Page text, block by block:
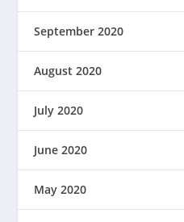
September 2020
August 2020
July 2020
June 2020
May 2020